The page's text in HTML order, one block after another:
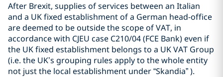
After Brexit, supplies of services between an Italian
and a UK fixed establishment of a German head-office
are deemed to be outside the scope of VAT, in
accordance with CJEU case C­210/04 (FCE Bank) even if
the UK fixed establishment belongs to a UK VAT Group
(i.e. the UK’s grouping rules apply to the whole entity
not just the local establishment under “Skandia” ).